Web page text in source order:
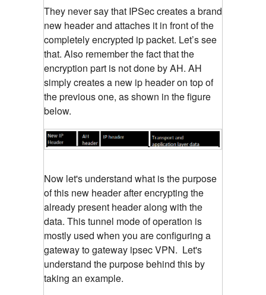
They never say that IPSec creates a brand
new header and attaches it in front of the
completely encrypted ip packet. Let’s see
that. Also remember the fact that the
encryption part is not done by AH. AH
simply creates a new ip header on top of
the previous one, as shown in the figure
below.
Now let's understand what is the purpose
of this new header after encrypting the
already present header along with the
data. This tunnel mode of operation is
mostly used when you are configuring a
gateway to gateway ipsec VPN. Let's
understand the purpose behind this by
taking an example.